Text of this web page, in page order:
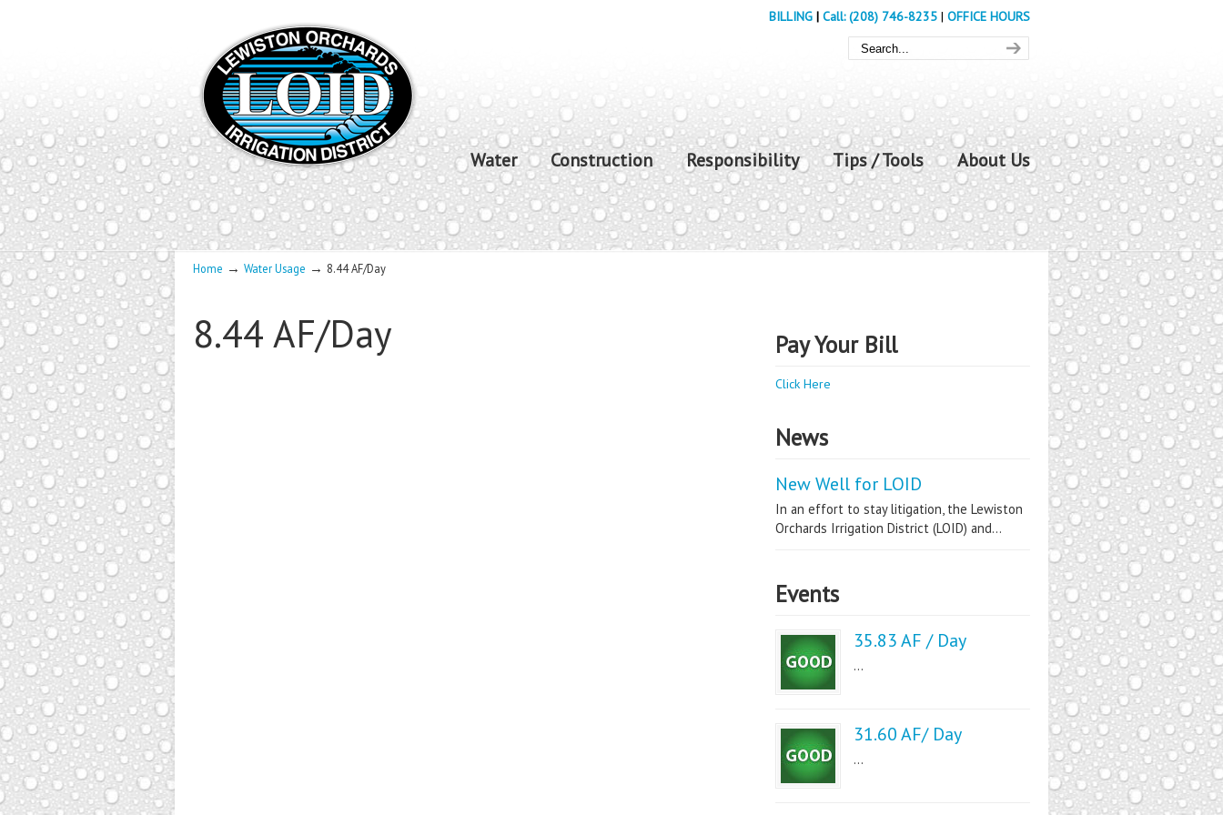
BILLING | Call: (208) 746-8235 | OFFICE HOURS
Water Construction Responsibility Tips / Tools About Us
Home → Water Usage → 8.44 AF/Day
8.44 AF/Day Pay Your Bill
Click Here
News
New Well for LOID
In an effort to stay litigation, the Lewiston
Orchards Irrigation District (LOID) and...
Events
35.83 AF / Day
...
31.60 AF/ Day
...